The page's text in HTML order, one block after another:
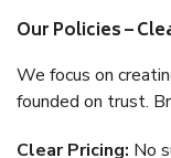
Our Policies –
We focus on
founded on trust.
Clear Pricing: No